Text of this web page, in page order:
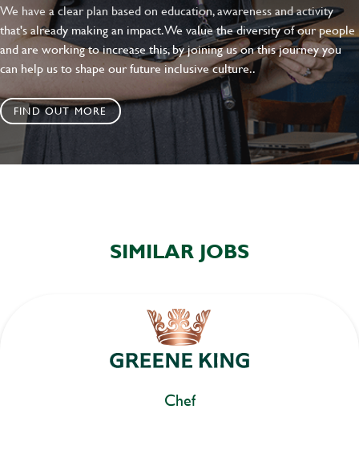
We have a clear plan based on education, awareness and activity
that's already making an impact. We value the diversity of our people
and are working to increase this, by joining us on this journey you
can help us to shape our future inclusive culture..
FIND OUT MORE
SIMILAR JOBS
Chef